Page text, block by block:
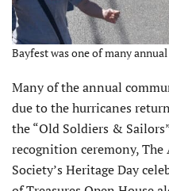
Bayfest was one of many
Many of the annual
due to the hurricanes
the “Old Soldiers &
recognition ceremony,
Society’s Heritage Day